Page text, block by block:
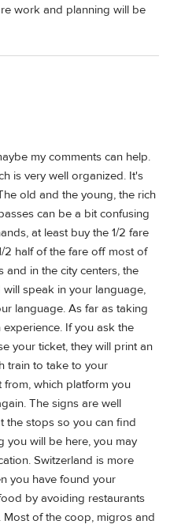
work and planning will be
my comments can help.
is very well organized. It's
old and the young, the rich
can be a bit confusing
at least buy the 1/2 fare
2 half of the fare off most of
and in the city centers, the
speak in your language,
language. As far as taking
If you ask the
your ticket, they will print an
train to take to your
which platform you
The signs are well
the stops so you can find
you will be here, you may
Switzerland is more
you have found your
by avoiding restaurants
Most of the coop, migros and